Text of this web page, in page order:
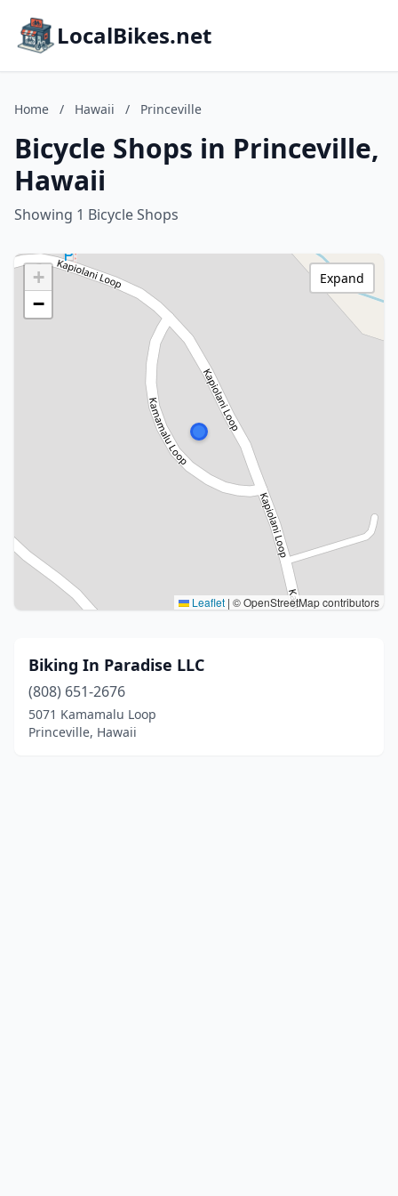
LocalBikes.net
Home / Hawaii / Princeville
Bicycle Shops in Princeville,
Hawaii
Showing 1 Bicycle Shops
+
−
Leaflet | © OpenStreetMap contributors
Expand
Biking In Paradise LLC
(808) 651-2676
5071 Kamamalu Loop
Princeville, Hawaii